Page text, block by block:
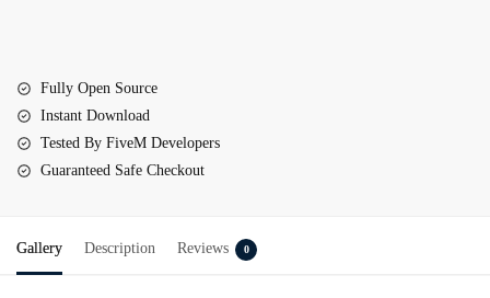
Fully Open Source
Instant Download
Tested By FiveM Developers
Guaranteed Safe Checkout
Gallery Description Reviews 0